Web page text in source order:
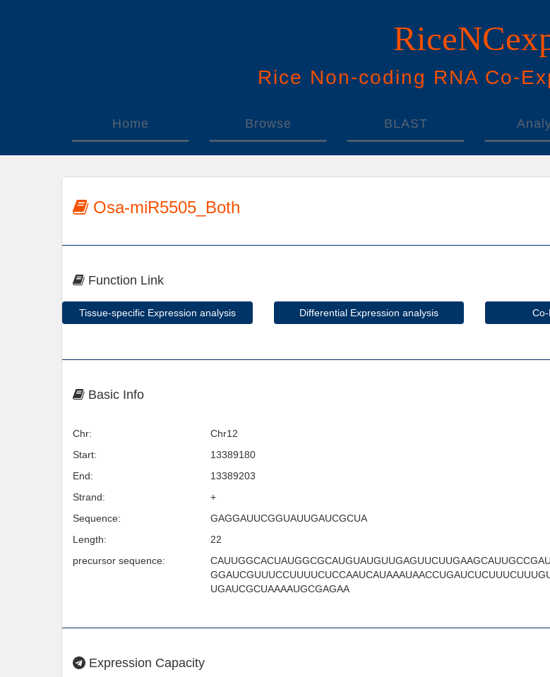
Rice Non-coding RNA Co-E
Home Browse BLAST
Osa-miR5505_Both
Function Link
Tissue-specific Expression analysis Differential Expression analysis
Basic Info
Chr:
Chr12
Start:
13389180
End:
13389203
Strand:
+
Sequence:
GAGGAUUCGGUAUUGAUCGCUA
Length:
22
precursor sequence:
UGAUCGCUAAAAUGCGAGAA
Expression Capacity